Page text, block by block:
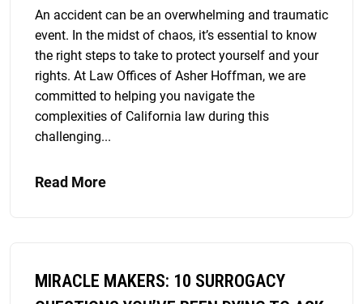
An accident can be an overwhelming and traumatic
event. In the midst of chaos, it’s essential to know
the right steps to take to protect yourself and your
rights. At Law Offices of Asher Hoffman, we are
committed to helping you navigate the
complexities of California law during this
challenging...
Read More
MIRACLE MAKERS: 10 SURROGACY